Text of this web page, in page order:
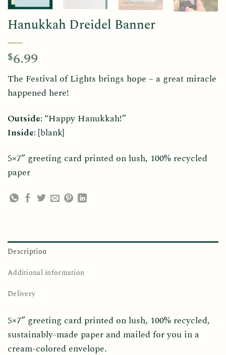
Hanukkah Dreidel Banner
$6.99
The Festival of Lights brings hope – a great miracle
happened here!
Outside:“Happy Hanukkah!”
Inside: [blank]
5×7” greeting card printed on lush, 100% recycled
paper
Description
Additional information
Delivery
5×7” greeting card printed on lush, 100% recycled,
sustainably-made paper and mailed for you in a
cream-colored envelope.